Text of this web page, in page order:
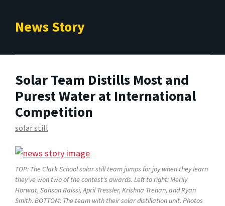
News Story
Solar Team Distills Most and
Purest Water at International
Competition
solar still
TOP: The Clark School solar still team jumps for joy when they learn
they've won two of the contest's awards. Left to right: Merily
Horwat, Sahson Raissi, April Tressler, Krishna Trehan, and Ryan
Smith. BOTTOM: The team with their solar distillation unit. Photos